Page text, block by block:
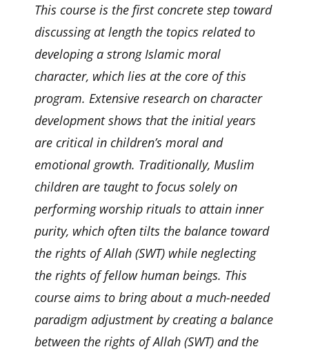
This course is the first concrete step toward
discussing at length the topics related to
developing a strong Islamic moral
character, which lies at the core of this
program. Extensive research on character
development shows that the initial years
are critical in children’s moral and
emotional growth. Traditionally, Muslim
children are taught to focus solely on
performing worship rituals to attain inner
purity, which often tilts the balance toward
the rights of Allah (SWT) while neglecting
the rights of fellow human beings. This
course aims to bring about a much-needed
paradigm adjustment by creating a balance
between the rights of Allah (SWT) and the